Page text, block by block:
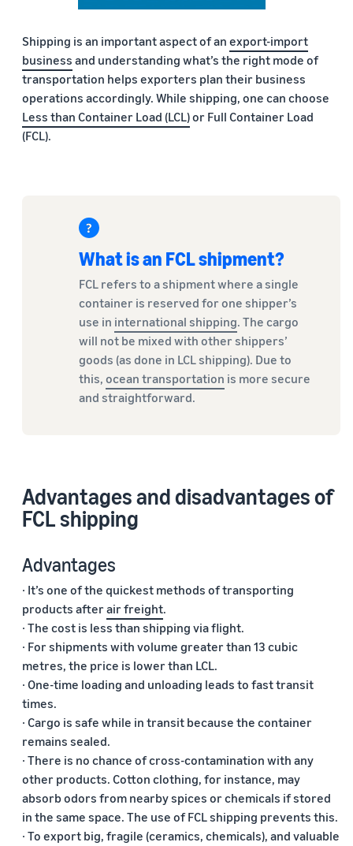
Shipping is an important aspect of an export-import
business and understanding what’s the right mode of
transportation helps exporters plan their business
operations accordingly. While shipping, one can choose
Less than Container Load (LCL)or Full Container Load
(FCL).
What is an FCL shipment?
FCL refers to a shipment where a single
container is reserved for one shipper’s
use in international shipping. The cargo
will not be mixed with other shippers’
goods (as done in LCL shipping). Due to
this, ocean transportation is more secure
and straightforward.
Advantages and disadvantages of
FCL shipping
Advantages
· It’s one of the quickest methods of transporting
products after air freight.
· The cost is less than shipping via flight.
· For shipments with volume greater than 13 cubic
metres, the price is lower than LCL.
· One-time loading and unloading leads to fast transit
times.
· Cargo is safe while in transit because the container
remains sealed.
· There is no chance of cross-contamination with any
other products. Cotton clothing, for instance, may
absorb odors from nearby spices or chemicals if stored
in the same space. The use of FCL shipping prevents this.
· To export big, fragile (ceramics, chemicals), and valuable